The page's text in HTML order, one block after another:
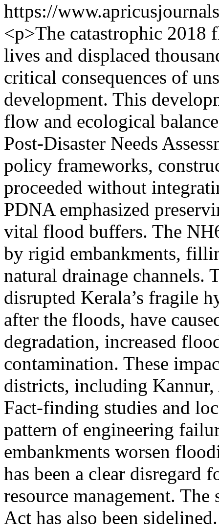
https://
<p>The catastrophic 2018
lives and displaced
critical consequences of
development. This
flow and ecological
Post-Disaster Needs
policy frameworks,
proceeded without
PDNA emphasized
vital flood buffers. The
by rigid embankments,
natural drainage channels.
disrupted Kerala’s fragile
after the floods, have
degradation, increased
contamination. These
districts, including
Fact-finding studies and
pattern of engineering
embankments worsen
has been a clear disregard
resource management. The
Act has also been